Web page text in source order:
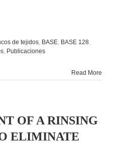
de tejidos, BASE, BASE 128,
, Publicaciones
Read More
OF A RINSING
ELIMINATE